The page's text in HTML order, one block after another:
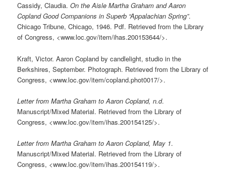
Cassidy, Claudia.On the Aisle Martha Graham and Aaron
Copland Good Companions in Superb “Appalachian Spring”.
Chicago Tribune, Chicago, 1946. Pdf. Retrieved from the Library
of Congress, <www.loc.gov/item/ihas.200153644/>.
Kraft, Victor. Aaron Copland by candlelight, studio in the
Berkshires, September. Photograph. Retrieved from the Library of
Congress, <www.loc.gov/item/copland.phot0017/>.
Letter from Martha Graham to Aaron Copland, n.d.
Manuscript/Mixed Material. Retrieved from the Library of
Congress, <www.loc.gov/item/ihas.200154125/>.
Letter from Martha Graham to Aaron Copland, May 1.
Manuscript/Mixed Material. Retrieved from the Library of
Congress, <www.loc.gov/item/ihas.200154119/>.